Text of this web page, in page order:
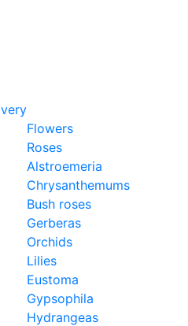
Flowers
Roses
Alstroemeria
Chrysanthemums
Bush roses
Gerberas
Orchids
Lilies
Eustoma
Gypsophila
Hydrangeas